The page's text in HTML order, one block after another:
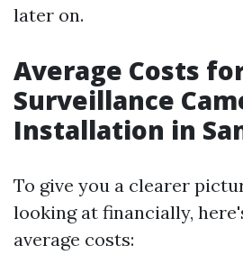
later on.
Average Costs
Surveillance
Installation in
To give you a clearer
looking at financially,
average costs: